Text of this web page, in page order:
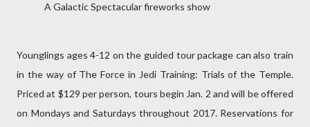
A Galactic Spectacular fireworks show
Younglings ages 4-12 on the guided tour package can also train
in the way of The Force in Jedi Training: Trials of the Temple.
Priced at $129 per person, tours begin Jan. 2 and will be offered
on Mondays and Saturdays throughout 2017. Reservations for